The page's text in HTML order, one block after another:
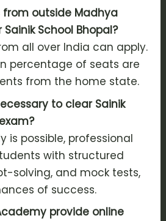
from outside Madhya
School Bhopal?
all over India can apply.
percentage of seats are
from the home state.
to clear Sainik
is possible, professional
with structured
solving, and mock tests,
of success.
provide online